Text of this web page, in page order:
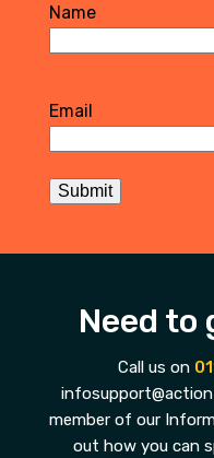
Name
Email
Submit
Need to
Call us on
member of our
out how you can